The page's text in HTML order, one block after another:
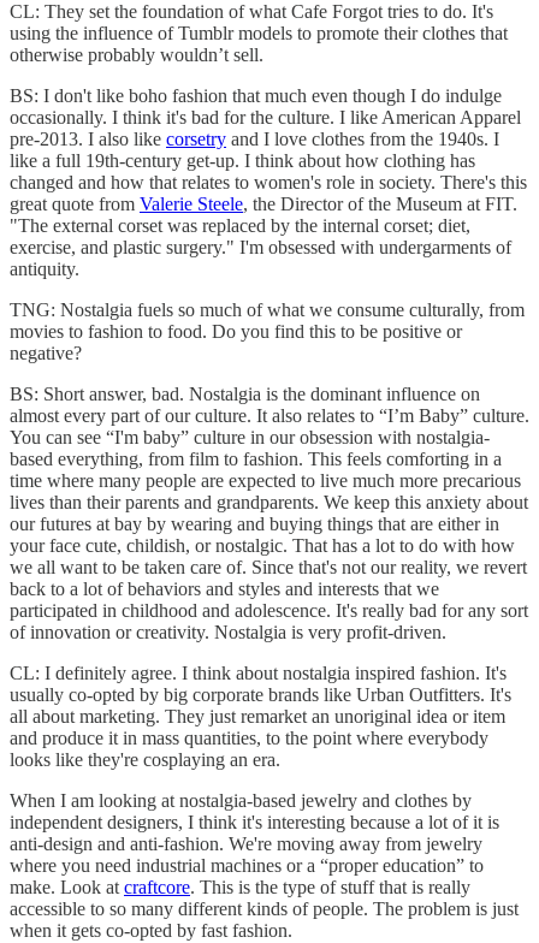
CL: They set the foundation of what Cafe Forgot tries to do. It's
using the influence of Tumblr models to promote their clothes that
otherwise probably wouldn’t sell.
BS: I don't like boho fashion that much even though I do indulge
occasionally. I think it's bad for the culture. I like American Apparel
pre-2013. I also like corsetry and I love clothes from the 1940s. I
like a full 19th-century get-up. I think about how clothing has
changed and how that relates to women's role in society. There's this
great quote from Valerie Steele, the Director of the Museum at FIT.
"The external corset was replaced by the internal corset; diet,
exercise, and plastic surgery." I'm obsessed with undergarments of
antiquity.
TNG: Nostalgia fuels so much of what we consume culturally, from
movies to fashion to food. Do you find this to be positive or
negative?
BS: Short answer, bad. Nostalgia is the dominant influence on
almost every part of our culture. It also relates to “I’m Baby” culture.
You can see “I'm baby” culture in our obsession with nostalgia-
based everything, from film to fashion. This feels comforting in a
time where many people are expected to live much more precarious
lives than their parents and grandparents. We keep this anxiety about
our futures at bay by wearing and buying things that are either in
your face cute, childish, or nostalgic. That has a lot to do with how
we all want to be taken care of. Since that's not our reality, we revert
back to a lot of behaviors and styles and interests that we
participated in childhood and adolescence. It's really bad for any sort
of innovation or creativity. Nostalgia is very profit-driven.
CL: I definitely agree. I think about nostalgia inspired fashion. It's
usually co-opted by big corporate brands like Urban Outfitters. It's
all about marketing. They just remarket an unoriginal idea or item
and produce it in mass quantities, to the point where everybody
looks like they're cosplaying an era.
When I am looking at nostalgia-based jewelry and clothes by
independent designers, I think it's interesting because a lot of it is
anti-design and anti-fashion. We're moving away from jewelry
where you need industrial machines or a “proper education” to
make. Look at craftcore. This is the type of stuff that is really
accessible to so many different kinds of people. The problem is just
when it gets co-opted by fast fashion.